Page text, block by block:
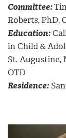
Committee:
Roberts, PhD,
Education:
in Child &
St. Augustine,
OTD
Residence: